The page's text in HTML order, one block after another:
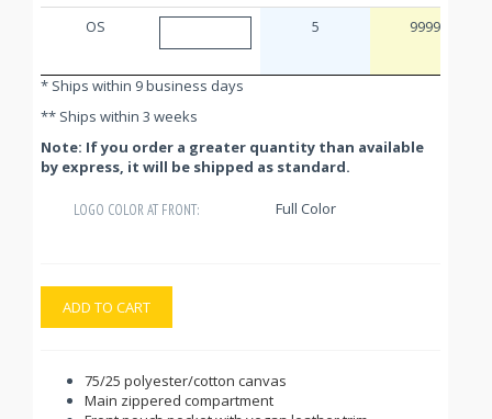
OS
5 9999
* Ships within 9 business days
** Ships within 3 weeks
Note: If you order a greater quantity than available
by express, it will be shipped as standard.
LOGO COLOR AT FRONT: Full Color
ADD TO CART
75/25 polyester/cotton canvas
Main zippered compartment